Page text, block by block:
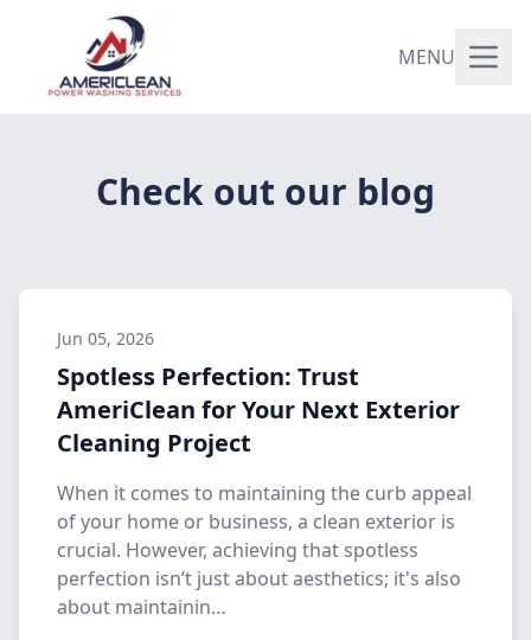
MENU
Check out our blog
Jun 05, 2026
Spotless Perfection: Trust
AmeriClean for Your Next Exterior
Cleaning Project
When it comes to maintaining the curb appeal
of your home or business, a clean exterior is
crucial. However, achieving that spotless
perfection isn’t just about aesthetics; it's also
about maintainin…